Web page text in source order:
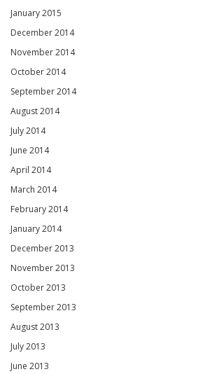
January 2015
December 2014
November 2014
October 2014
September 2014
August 2014
July 2014
June 2014
April 2014
March 2014
February 2014
January 2014
December 2013
November 2013
October 2013
September 2013
August 2013
July 2013
June 2013